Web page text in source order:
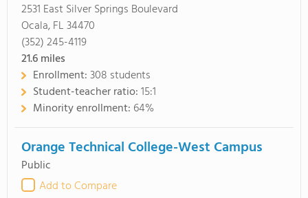
2531 East Silver Springs Boulevard
Ocala, FL 34470
(352) 245-4119
21.6miles
Enrollment:308 students
Student-teacher ratio:15:1
Minority enrollment: 64%
Orange Technical College-West Campus
Public
Add to Compare